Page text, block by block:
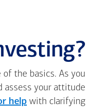
the basics. As you
assess your attitude
help with clarifying